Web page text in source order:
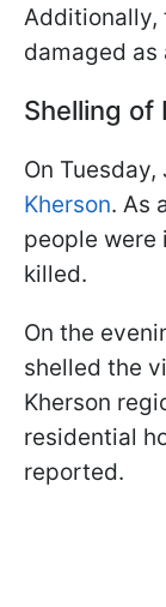
Additionally,
damaged as
Shelling of
On Tuesday,
Kherson. As
people were
killed.
On the
shelled the
Kherson
residential
reported.